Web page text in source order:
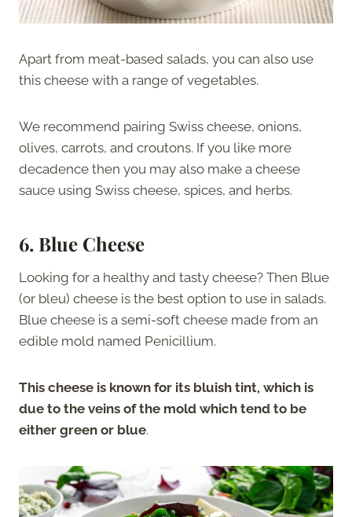
Apart from meat-based salads, you can also use
this cheese with a range of vegetables.
We recommend pairing Swiss cheese, onions,
olives, carrots, and croutons. If you like more
decadence then you may also make a cheese
sauce using Swiss cheese, spices, and herbs.
6. Blue Cheese
Looking for a healthy and tasty cheese? Then Blue
(or bleu) cheese is the best option to use in salads.
Blue cheese is a semi-soft cheese made from an
edible mold named Penicillium.
This cheese is known for its bluish tint, which is
due to the veins of the mold which tend to be
either green or blue.